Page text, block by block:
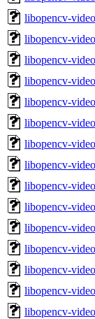
libopencv-
libopencv-
libopencv-
libopencv-
libopencv-
libopencv-
libopencv-
libopencv-
libopencv-
libopencv-
libopencv-
libopencv-
libopencv-
libopencv-
libopencv-